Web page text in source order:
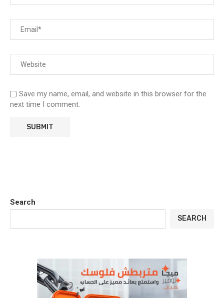
Save my name, email, and website in this browser for the
next time I comment.
Search
SEARCH